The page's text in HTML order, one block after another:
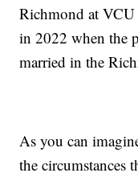
Richmond at
in 2022 when the
married in the
As you can
the circumstances